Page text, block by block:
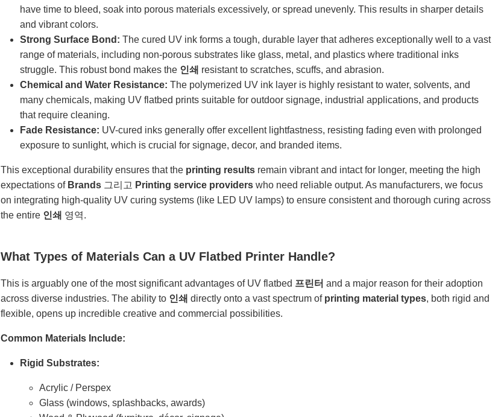
have time to bleed, soak into porous materials excessively, or spread unevenly. This results in sharper details
and vibrant colors.
Strong Surface Bond: The cured UV ink forms a tough, durable layer that adheres exceptionally well to a vast
range of materials, including non-porous substrates like glass, metal, and plastics where traditional inks
struggle. This robust bond makes the 인쇄 resistant to scratches, scuffs, and abrasion.
Chemical and Water Resistance: The polymerized UV ink layer is highly resistant to water, solvents, and
many chemicals, making UV flatbed prints suitable for outdoor signage, industrial applications, and products
that require cleaning.
Fade Resistance: UV-cured inks generally offer excellent lightfastness, resisting fading even with prolonged
exposure to sunlight, which is crucial for signage, decor, and branded items.
This exceptional durability ensures that the printing resultsremain vibrant and intact for longer, meeting the high
expectations of Brands그리고 Printing service providerswho need reliable output. As manufacturers, we focus
on integrating high-quality UV curing systems (like LED UV lamps) to ensure consistent and thorough curing across
the entire 인쇄 영역.
What Types of Materials Can a UV Flatbed Printer Handle?
This is arguably one of the most significant advantages of UV flatbed 프린터 and a major reason for their adoption
across diverse industries. The ability to 인쇄 directly onto a vast spectrum of printing material types, both rigid and
flexible, opens up incredible creative and commercial possibilities.
Common Materials Include:
Rigid Substrates:
Acrylic / Perspex
Glass (windows, splashbacks, awards)